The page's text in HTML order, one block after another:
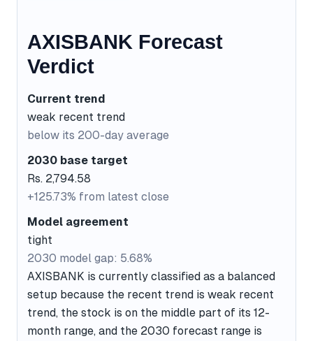
AXISBANK Forecast
Verdict
Current trend
weak recent trend
below its 200-day average
2030 base target
Rs. 2,794.58
+125.73% from latest close
Model agreement
tight
2030 model gap: 5.68%
AXISBANK is currently classified as a balanced
setup because the recent trend is weak recent
trend, the stock is on the middle part of its 12-
month range, and the 2030 forecast range is